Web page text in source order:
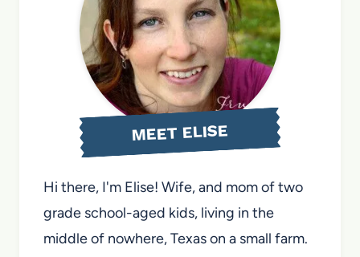
MEET ELISE
Hi there, I'm Elise! Wife, and mom of two
grade school-aged kids, living in the
middle of nowhere, Texas on a small farm.